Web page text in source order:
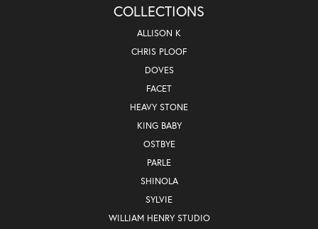
COLLECTIONS
ALLISON K
CHRIS PLOOF
DOVES
FACET
HEAVY STONE
KING BABY
OSTBYE
PARLE
SHINOLA
SYLVIE
WILLIAM HENRY STUDIO